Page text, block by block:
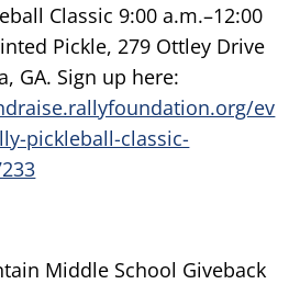
Classic 9:00 a.m.–12:00
Pickle, 279 Ottley Drive
GA. Sign up here:
ev
pickleball-classic-
Middle School Giveback